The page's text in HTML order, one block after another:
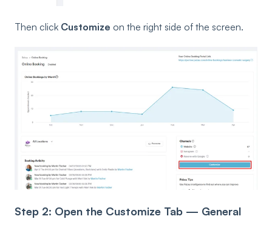
Then click Customize on the right side of the screen.
Step 2: Open the Customize Tab — General